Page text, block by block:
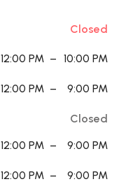
Closed
12:00 PM – 10:00 PM
12:00 PM – 9:00 PM
Closed
12:00 PM – 9:00 PM
12:00 PM – 9:00 PM